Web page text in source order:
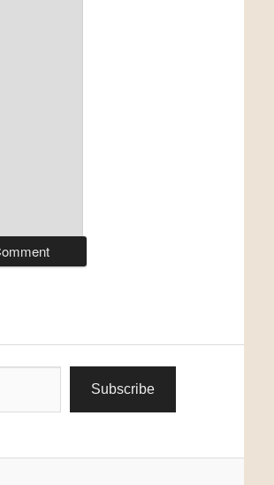
Subscribe